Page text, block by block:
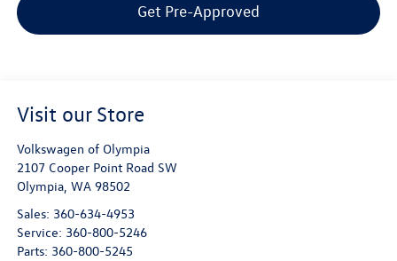
Get Pre-Approved
Visit our Store
Volkswagen of Olympia
2107 Cooper Point Road SW
Olympia, WA 98502
Sales: 360-634-4953
Service: 360-800-5246
Parts: 360-800-5245